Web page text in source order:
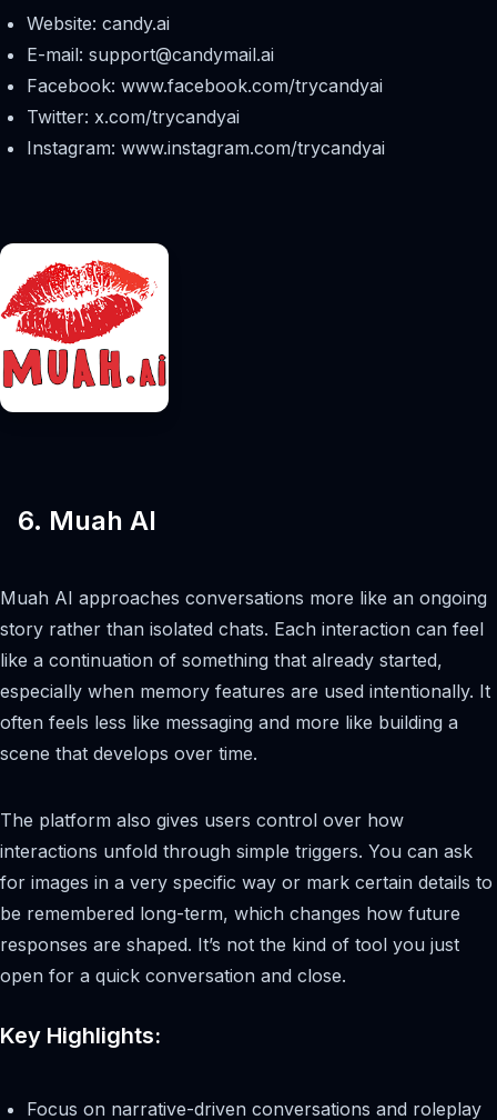
Website: candy.ai
E-mail: support@candymail.ai
Facebook: www.facebook.com/trycandyai
Twitter: x.com/trycandyai
Instagram: www.instagram.com/trycandyai
6. Muah AI
Muah AI approaches conversations more like an ongoing
story rather than isolated chats. Each interaction can feel
like a continuation of something that already started,
especially when memory features are used intentionally. It
often feels less like messaging and more like building a
scene that develops over time.
The platform also gives users control over how
interactions unfold through simple triggers. You can ask
for images in a very specific way or mark certain details to
be remembered long-term, which changes how future
responses are shaped. It’s not the kind of tool you just
open for a quick conversation and close.
Key Highlights:
Focus on narrative-driven conversations and roleplay